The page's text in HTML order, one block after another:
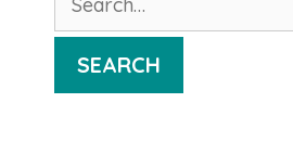
for:
SEARCH